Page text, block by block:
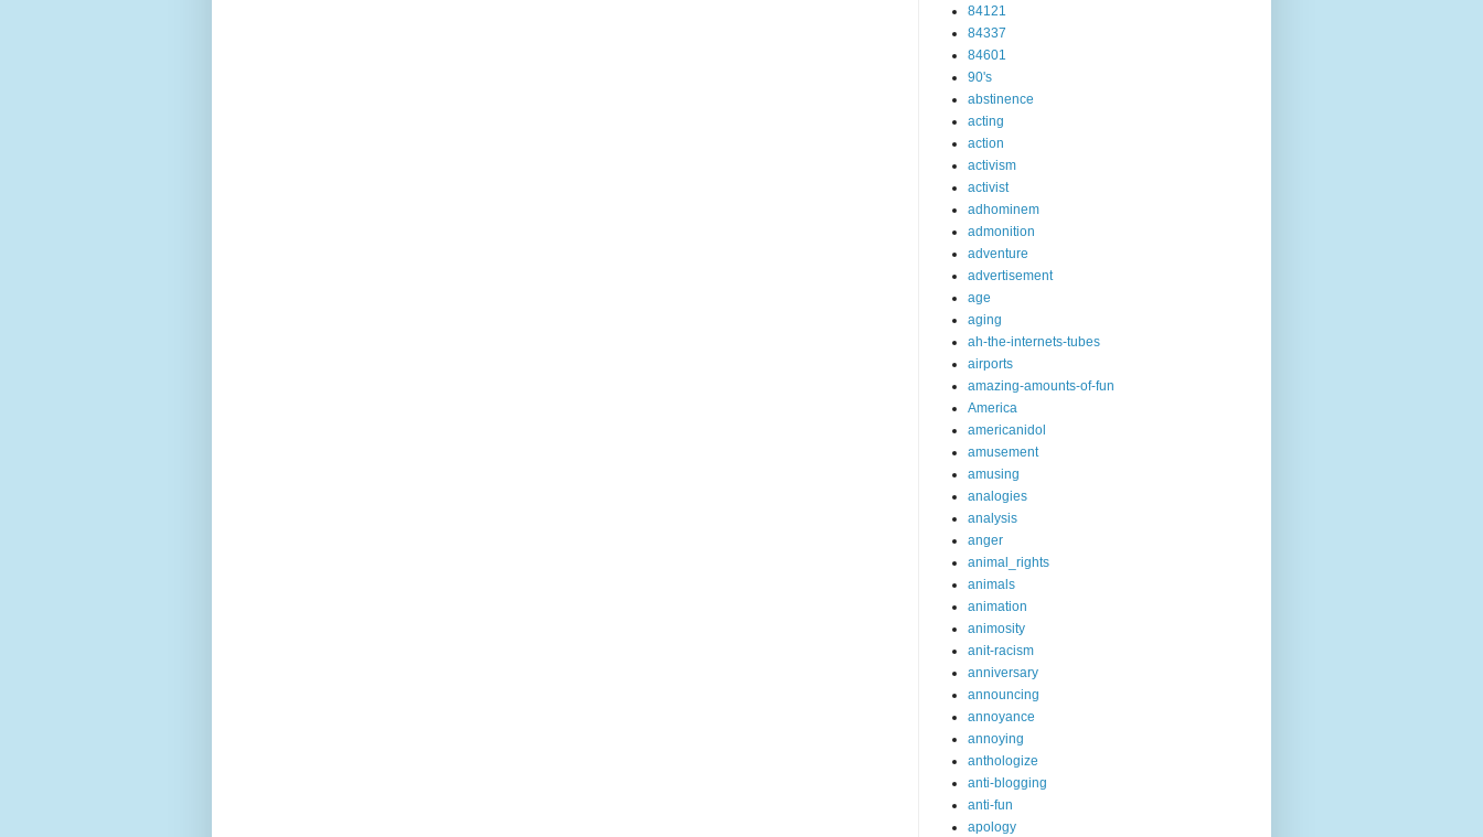
84121
84337
84601
90's
abstinence
acting
action
activism
activist
adhominem
admonition
adventure
advertisement
age
aging
ah-the-internets-tubes
airports
amazing-amounts-of-fun
America
americanidol
amusement
amusing
analogies
analysis
anger
animal_rights
animals
animation
animosity
anit-racism
anniversary
announcing
annoyance
annoying
anthologize
anti-blogging
anti-fun
apology